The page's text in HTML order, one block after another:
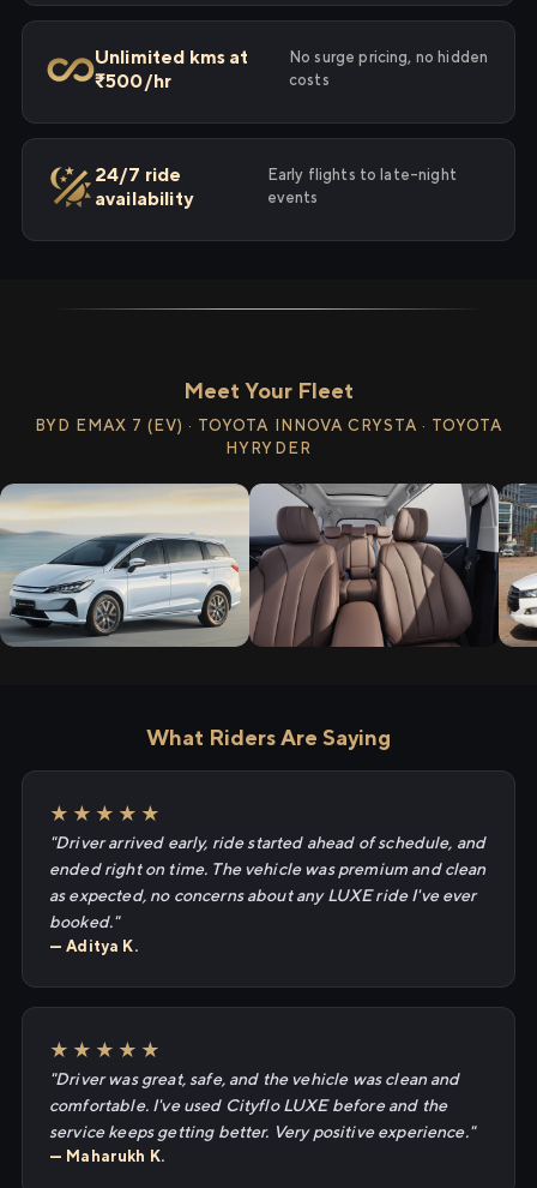
Unlimited kms at
₹500/hr
No surge pricing, no hidden
costs
24/7 ride
availability
Early flights to late-night
events
Meet Your Fleet
BYD EMAX 7 (EV) · TOYOTA INNOVA CRYSTA · TOYOTA
HYRYDER
What Riders Are Saying
★★★★★
"Driver arrived early, ride started ahead of schedule, and
ended right on time. The vehicle was premium and clean
as expected, no concerns about any LUXE ride I've ever
booked."
— Aditya K.
★★★★★
"Driver was great, safe, and the vehicle was clean and
comfortable. I've used Cityflo LUXE before and the
service keeps getting better. Very positive experience."
— Maharukh K.